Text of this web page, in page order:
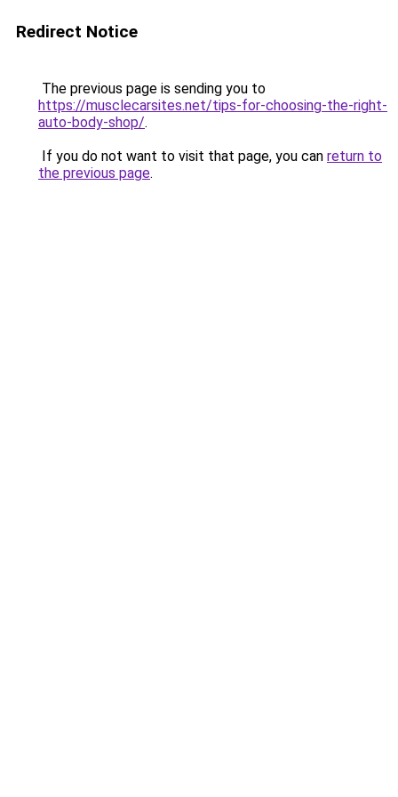
Redirect Notice
The previous page is sending you to
https://musclecarsites.net/tips-for-choosing-the-right-
auto-body-shop/.
If you do not want to visit that page, you can return to
the previous page.